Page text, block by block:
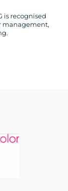
is recognised
management,